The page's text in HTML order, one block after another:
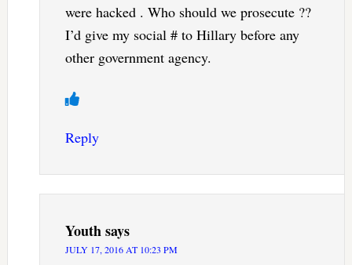
were hacked . Who should we prosecute ??
I’d give my social # to Hillary before any
other government agency.
Reply
Youthsays
JULY 17, 2016 AT 10:23 PM